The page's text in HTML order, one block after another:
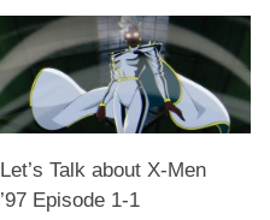
Let’s Talk about X-Men
’97 Episode 1-1